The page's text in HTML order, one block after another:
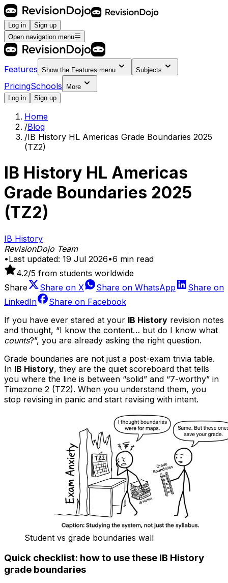
Log in
Sign up
Open navigation menu
Features Show the Features menu Subjects
PricingSchools
More
Log in
Sign up
Home
/Blog
/IB History HL Americas Grade Boundaries 2025
(TZ2)
IB History HL Americas
Grade Boundaries 2025
(TZ2)
IB History
RevisionDojo Team
•Last updated: 19 Jul 2026•6 min read
4.2/5 from students worldwide
Share
Share on X Share on WhatsApp
Share on
LinkedIn
Share on Facebook
If you have ever stared at your IB History revision notes
and thought, “I know the content… but do I know what
counts?”, you are already asking the right question.
Grade boundaries are not just a post-exam trivia table.
In IB History, they are the quiet scoreboard that tells
you where the line is between “solid” and “7-worthy” in
Timezone 2 (TZ2). When you understand them, you
stop revising in panic and start revising with intent.
Student vs grade boundaries wall
Quick checklist: how to use these IB History
grade boundaries